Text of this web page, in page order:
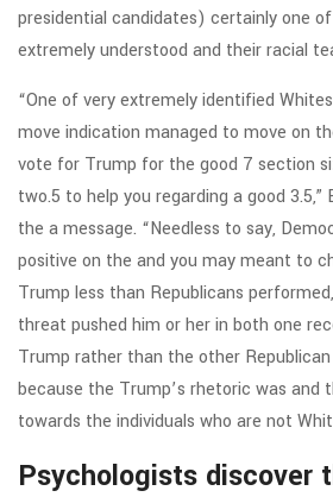
presidential candidates) certainly one
extremely understood and their racial
“One of very extremely identified
move indication managed to move on
vote for Trump for the good 7 section
two.5 to help you regarding a good 3.5,”
the a message. “Needless to say,
positive on the and you may meant to
Trump less than Republicans
threat pushed him or her in both one
Trump rather than the other
because the Trump’s rhetoric was and
towards the individuals who are not
Psychologists discover